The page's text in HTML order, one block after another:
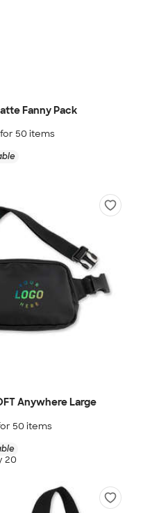
Fanny Pack
50 items
Anywhere Large
50 items
20